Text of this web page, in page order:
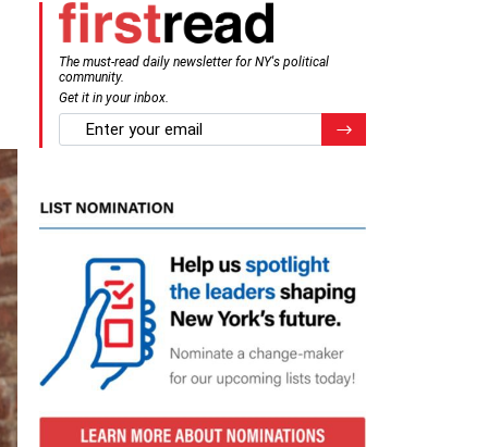
The must-read daily newsletter for NY's political
community.
Get it in your inbox.
email